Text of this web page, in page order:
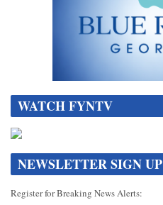
WATCH FYNTV
NEWSLETTER SIGN UP
Register for Breaking News Alerts: